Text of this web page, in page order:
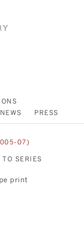
NEWS PRESS
07)
TO SERIES